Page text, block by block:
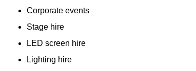
Corporate events
Stage hire
LED screen hire
Lighting hire